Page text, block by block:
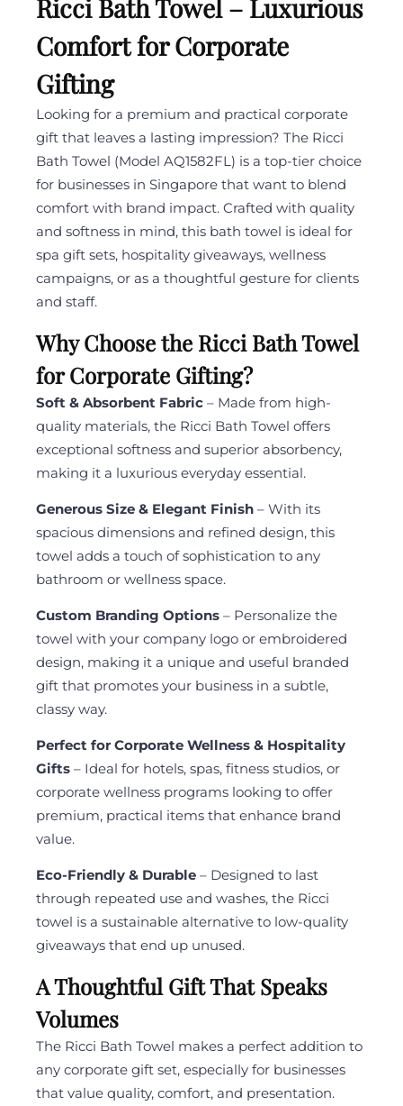
Ricci Bath Towel – Luxurious
Comfort for Corporate
Gifting
Looking for a premium and practical corporate
gift that leaves a lasting impression? The Ricci
Bath Towel (Model AQ1582FL) is a top-tier choice
for businesses in Singapore that want to blend
comfort with brand impact. Crafted with quality
and softness in mind, this bath towel is ideal for
spa gift sets, hospitality giveaways, wellness
campaigns, or as a thoughtful gesture for clients
and staff.
Why Choose the Ricci Bath Towel
for Corporate Gifting?
Soft & Absorbent Fabric – Made from high-
quality materials, the Ricci Bath Towel offers
exceptional softness and superior absorbency,
making it a luxurious everyday essential.
Generous Size & Elegant Finish – With its
spacious dimensions and refined design, this
towel adds a touch of sophistication to any
bathroom or wellness space.
Custom Branding Options – Personalize the
towel with your company logo or embroidered
design, making it a unique and useful branded
gift that promotes your business in a subtle,
classy way.
Perfect for Corporate Wellness & Hospitality
Gifts – Ideal for hotels, spas, fitness studios, or
corporate wellness programs looking to offer
premium, practical items that enhance brand
value.
Eco-Friendly & Durable – Designed to last
through repeated use and washes, the Ricci
towel is a sustainable alternative to low-quality
giveaways that end up unused.
A Thoughtful Gift That Speaks
Volumes
The Ricci Bath Towel makes a perfect addition to
any corporate gift set, especially for businesses
that value quality, comfort, and presentation.